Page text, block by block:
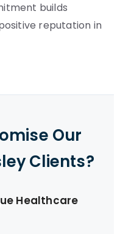
builds
reputation in
Our
Clients?
Healthcare